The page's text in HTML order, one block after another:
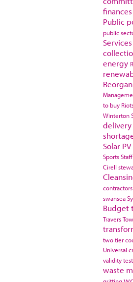
finances
Public
public
Services
energy
to buy
Winterton
delivery
Solar PV
Sports
Cirell
contractors
swansea
Budget
Travers
two tier
Universal
validity test
waste